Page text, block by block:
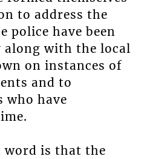
to address the
police have been
with the local
on instances of
and to
who have
word is that the